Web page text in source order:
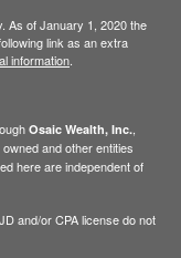
As of January 1, 2020 the
link as an extra
information
Osaic Wealth, Inc.
and other entities
here are independent of
and/or CPA license do not